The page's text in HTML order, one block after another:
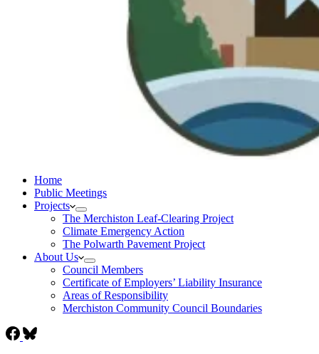
Home
Public Meetings
Projects
The Merchiston Leaf-Clearing Project
Climate Emergency Action
The Polwarth Pavement Project
About Us
Council Members
Certificate of Employers’ Liability Insurance
Areas of Responsibility
Merchiston Community Council Boundaries